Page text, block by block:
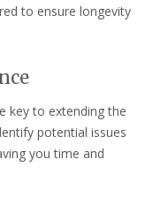
to ensure longevity
key to extending the
potential issues
you time and